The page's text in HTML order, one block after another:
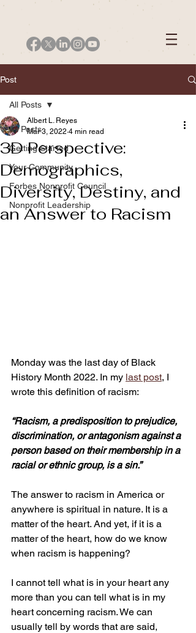
Post
All Posts
Getting Started
Your Community
Forbes Nonprofit Council
Nonprofit Leadership
All Posts
3D Perspective:
Demographics,
Diversity, Destiny, and
an Answer to Racism
Albert L. Reyes
Mar 3, 2022 4 min read
Monday was the last day of Black
History Month 2022. In my last post, I
wrote this definition of racism:
“Racism, a predisposition to prejudice,
discrimination, or antagonism against a
person based on their membership in a
racial or ethnic group, is a sin.”
The answer to racism in America or
anywhere is spiritual in nature. It is a
matter of the heart. And yet, if it is a
matter of the heart, how do we know
when racism is happening?
I cannot tell what is in your heart any
more than you can tell what is in my
heart concerning racism. We can
usually tell by words that are said,